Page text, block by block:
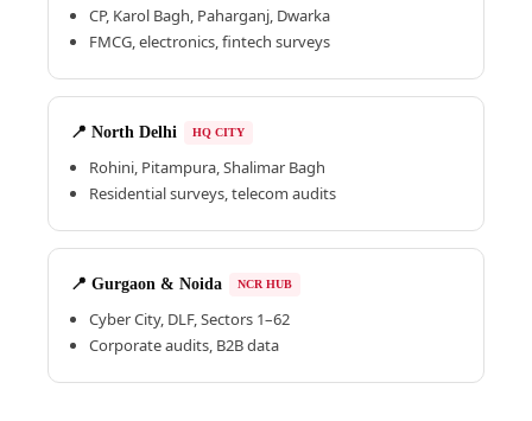
CP, Karol Bagh, Paharganj, Dwarka
FMCG, electronics, fintech surveys
📍 North Delhi HQ CITY
Rohini, Pitampura, Shalimar Bagh
Residential surveys, telecom audits
📍 Gurgaon & Noida NCR HUB
Cyber City, DLF, Sectors 1–62
Corporate audits, B2B data